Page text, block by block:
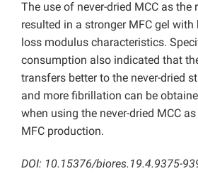
The use of never-dried MCC as the
resulted in a stronger MFC gel with
loss modulus characteristics.
consumption also indicated that
transfers better to the never-dried
and more fibrillation can be
when using the never-dried MCC
MFC production.
DOI: 10.15376/biores.19.4.9375-